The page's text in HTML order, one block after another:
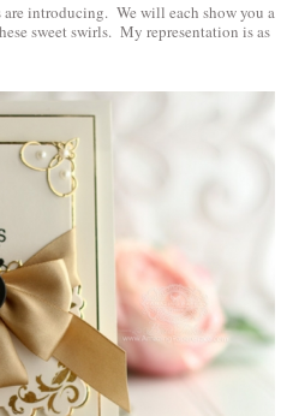
introducing. We will each show you a
sweet swirls. My representation is as